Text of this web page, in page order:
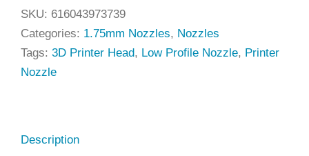
Low
Profile
Universal
SKU: 616043973739
Categories: 1.75mm Nozzles, Nozzles
Tags: 3D Printer Head, Low Profile Nozzle, Printer
Nozzle
Description